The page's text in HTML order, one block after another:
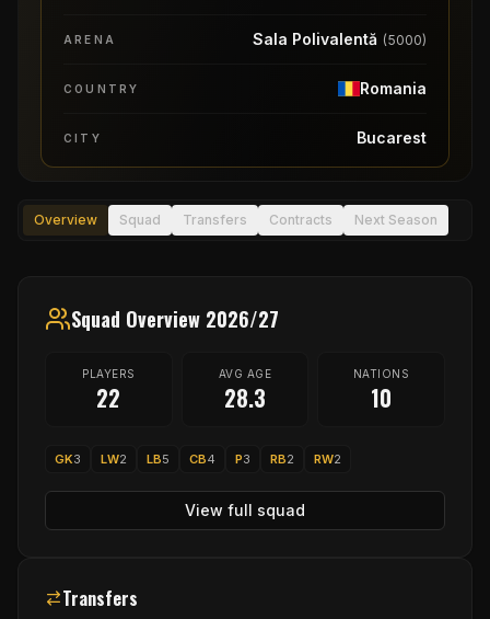
ARENA Sala Polivalentă (5000)
COUNTRY Romania
CITY Bucarest
Overview Squad Transfers Contracts Next Season
Squad Overview 2026/27
PLAYERS
22
AVG AGE
28.3
NATIONS
10
GK3 LW2 LB5 CB4 P3 RB2 RW2
View full squad
Transfers